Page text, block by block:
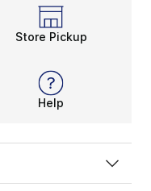
Store Pickup
Help